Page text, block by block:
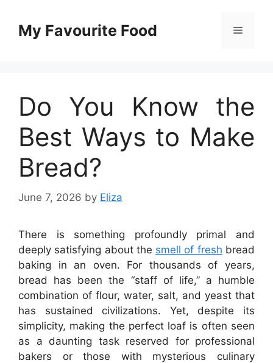
contentMy Favourite Food Menu
Do You Know the
Best Ways to Make
Bread?
June 7, 2026 by Eliza
There is something profoundly primal and
deeply satisfying about the smell of fresh bread
baking in an oven. For thousands of years,
bread has been the “staff of life,” a humble
combination of flour, water, salt, and yeast that
has sustained civilizations. Yet, despite its
simplicity, making the perfect loaf is often seen
as a daunting task reserved for professional
bakers or those with mysterious culinary